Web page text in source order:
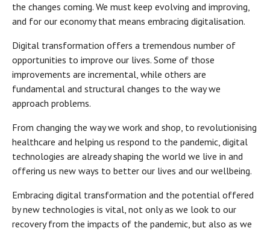
the changes coming. We must keep evolving and improving,
and for our economy that means embracing digitalisation.
Digital transformation offers a tremendous number of
opportunities to improve our lives. Some of those
improvements are incremental, while others are
fundamental and structural changes to the way we
approach problems.
From changing the way we work and shop, to revolutionising
healthcare and helping us respond to the pandemic, digital
technologies are already shaping the world we live in and
offering us new ways to better our lives and our wellbeing.
Embracing digital transformation and the potential offered
by new technologies is vital, not only as we look to our
recovery from the impacts of the pandemic, but also as we